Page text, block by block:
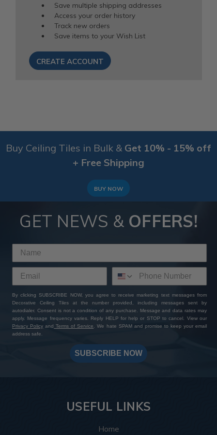
Save multiple shipping addresses
Access your order history
Track new orders
Save items to your Wish List
CREATE ACCOUNT
Buy Ceiling Tiles in Bulk & Get 10% - 15% off
+ Free Shipping
BUY NOW
GET NEWS & OFFERS!
By clicking SUBSCRIBE NOW, you agree to receive marketing text messages from
Decorative Ceiling Tiles at the number provided, including messages sent by
autodialer. Consent is not a condition of any purchase. Message and data rates may
apply. Message frequency varies. Reply HELP for help or STOP to cancel. View our
Privacy Policy and Terms of Service. We hate SPAM and promise to keep your email
address safe.
SUBSCRIBE NOW
USEFUL LINKS
Home